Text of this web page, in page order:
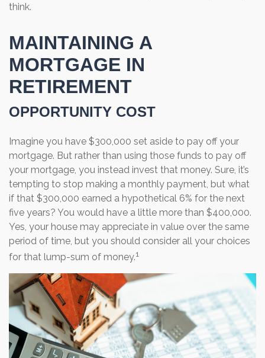
think.
MAINTAINING A
MORTGAGE IN
RETIREMENT
OPPORTUNITY COST
Imagine you have $300,000 set aside to pay off your
mortgage. But rather than using those funds to pay off
your mortgage, you instead invest that money. Sure, it’s
tempting to stop making a monthly payment, but what
if that $300,000 earned a hypothetical 6% for the next
five years? You would have a little more than $400,000.
Yes, your house may appreciate in value over the same
period of time, but you should consider all your choices
for that lump-sum of money.1